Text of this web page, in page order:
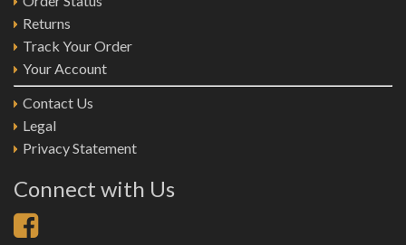
Returns
Track Your Order
Your Account
Contact Us
Legal
Privacy Statement
Connect with Us